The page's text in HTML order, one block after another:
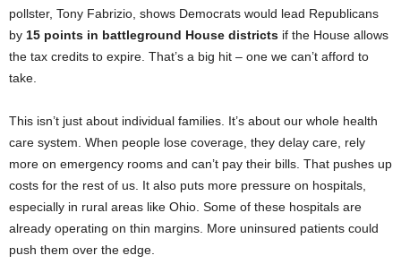
pollster, Tony Fabrizio, shows Democrats would lead Republicans
by 15 points in battleground House districts if the House allows
the tax credits to expire. That’s a big hit – one we can’t afford to
take.
This isn’t just about individual families. It’s about our whole health
care system. When people lose coverage, they delay care, rely
more on emergency rooms and can’t pay their bills. That pushes up
costs for the rest of us. It also puts more pressure on hospitals,
especially in rural areas like Ohio. Some of these hospitals are
already operating on thin margins. More uninsured patients could
push them over the edge.